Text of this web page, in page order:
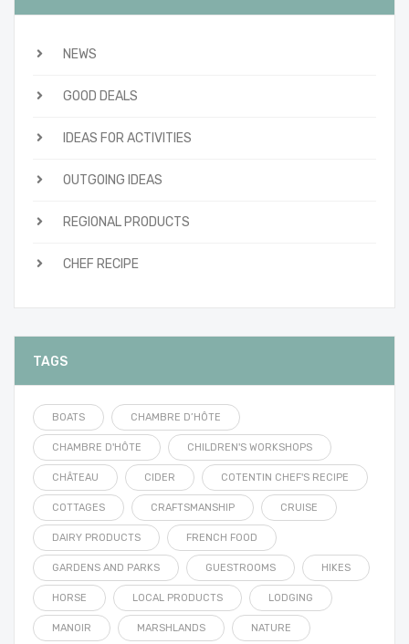
NEWS
GOOD DEALS
IDEAS FOR ACTIVITIES
OUTGOING IDEAS
REGIONAL PRODUCTS
CHEF RECIPE
TAGS
BOATS CHAMBRE D’HÔTE
CHAMBRE D'HÔTE CHILDREN'S WORKSHOPS
CHÂTEAU CIDER COTENTIN CHEF'S RECIPE
COTTAGES CRAFTSMANSHIP CRUISE
DAIRY PRODUCTS FRENCH FOOD
GARDENS AND PARKS GUESTROOMS HIKES
HORSE LOCAL PRODUCTS LODGING
MANOIR MARSHLANDS NATURE